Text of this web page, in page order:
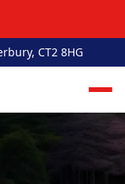
CT2 8HG